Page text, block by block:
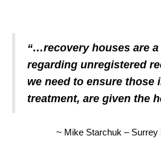
“…recovery houses are
regarding unregistered
we need to ensure those
treatment, are given the
~ Mike Starchuk – Surrey